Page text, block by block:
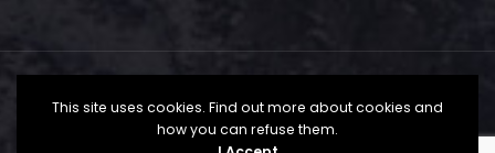
This site uses cookies. Find out more about cookies and
how you can refuse them.